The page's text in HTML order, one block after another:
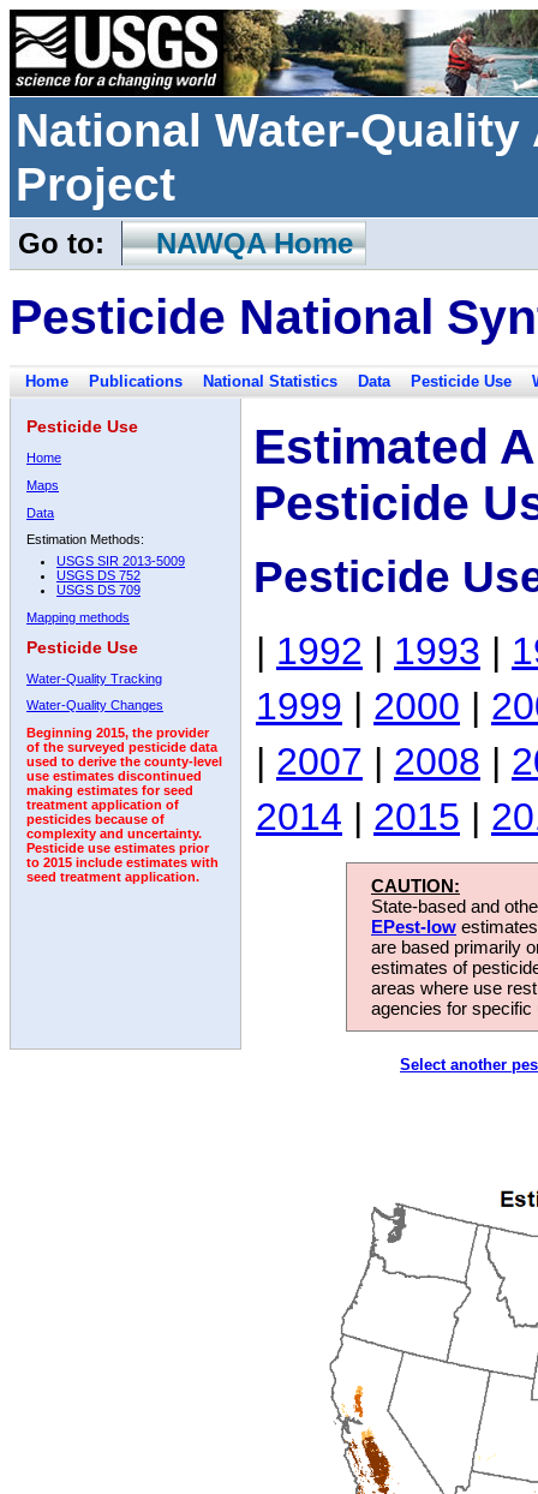
National Water-
Project
Go to: NAWQA Home
Pesticide National
Home Publications National Statistics Data Pesticide Use
Pesticide Use
Home
Maps
Data
Estimation Methods:
USGS SIR 2013-5009
USGS DS 752
USGS DS 709
Mapping methods
Pesticide Use
Water-Quality Tracking
Water-Quality Changes
Beginning 2015, the provider
of the surveyed pesticide data
used to derive the county-level
use estimates discontinued
making estimates for seed
treatment application of
pesticides because of
complexity and uncertainty.
Pesticide use estimates prior
to 2015 include estimates with
seed treatment application.
Estimated
Pesticide
Pesticide
| 1992 | 1993 |
1999 | 2000 |
| 2007 | 2008 |
2014 | 2015 |
CAUTION:
State-based and
EPest-low
are based primarily
estimates of
areas where use
agencies for
Select another